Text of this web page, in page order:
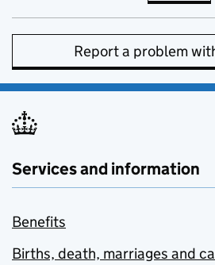
Report a problem
Services and information
Benefits
Births, death, marriages and